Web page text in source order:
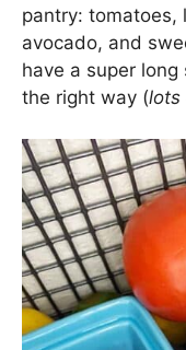
pantry: tomatoes,
avocado, and
have a super
the right way (lots